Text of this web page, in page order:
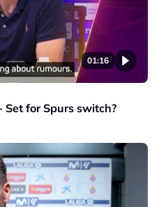
01:16
Set for Spurs switch?